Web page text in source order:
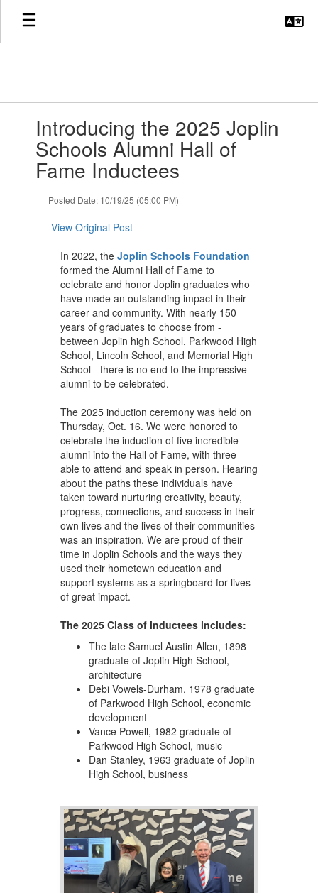
Skip
main
slides.Introducing the 2025 Joplin
Schools Alumni Hall of
Fame Inductees
Posted Date: 10/19/25 (05:00 PM)
View Original Post
In 2022, the Joplin Schools Foundation
formed the Alumni Hall of Fame to
celebrate and honor Joplin graduates who
have made an outstanding impact in their
career and community. With nearly 150
years of graduates to choose from -
between Joplin high School, Parkwood High
School, Lincoln School, and Memorial High
School - there is no end to the impressive
alumni to be celebrated.
The 2025 induction ceremony was held on
Thursday, Oct. 16. We were honored to
celebrate the induction of five incredible
alumni into the Hall of Fame, with three
able to attend and speak in person. Hearing
about the paths these individuals have
taken toward nurturing creativity, beauty,
progress, connections, and success in their
own lives and the lives of their communities
was an inspiration. We are proud of their
time in Joplin Schools and the ways they
used their hometown education and
support systems as a springboard for lives
of great impact.
The 2025 Class of inductees includes:
The late Samuel Austin Allen, 1898
graduate of Joplin High School,
architecture
Debi Vowels-Durham, 1978 graduate
of Parkwood High School, economic
development
Vance Powell, 1982 graduate of
Parkwood High School, music
Dan Stanley, 1963 graduate of Joplin
High School, business